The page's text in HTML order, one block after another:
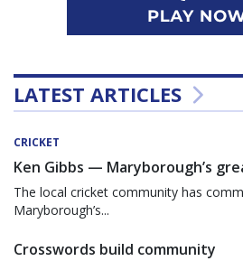
LATEST ARTICLES
CRICKET
Ken Gibbs — Maryborough’s
The local cricket community has
Maryborough’s...
Crosswords build community